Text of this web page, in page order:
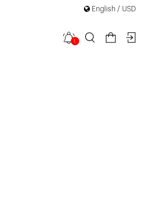
English / USD
1